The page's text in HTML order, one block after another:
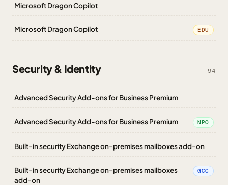
Microsoft Dragon Copilot
Microsoft Dragon Copilot EDU
Security & Identity 94
Advanced Security Add-ons for Business Premium
Advanced Security Add-ons for Business Premium NPO
Built-in security Exchange on-premises mailboxes add-on
Built-in security Exchange on-premises mailboxes
add-on
GCC